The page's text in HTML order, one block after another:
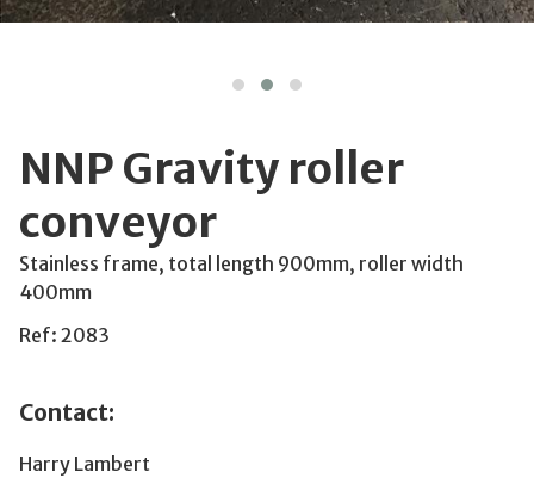
NNP Gravity roller
conveyor
Stainless frame, total length 900mm, roller width
400mm
Ref: 2083
Contact:
Harry Lambert